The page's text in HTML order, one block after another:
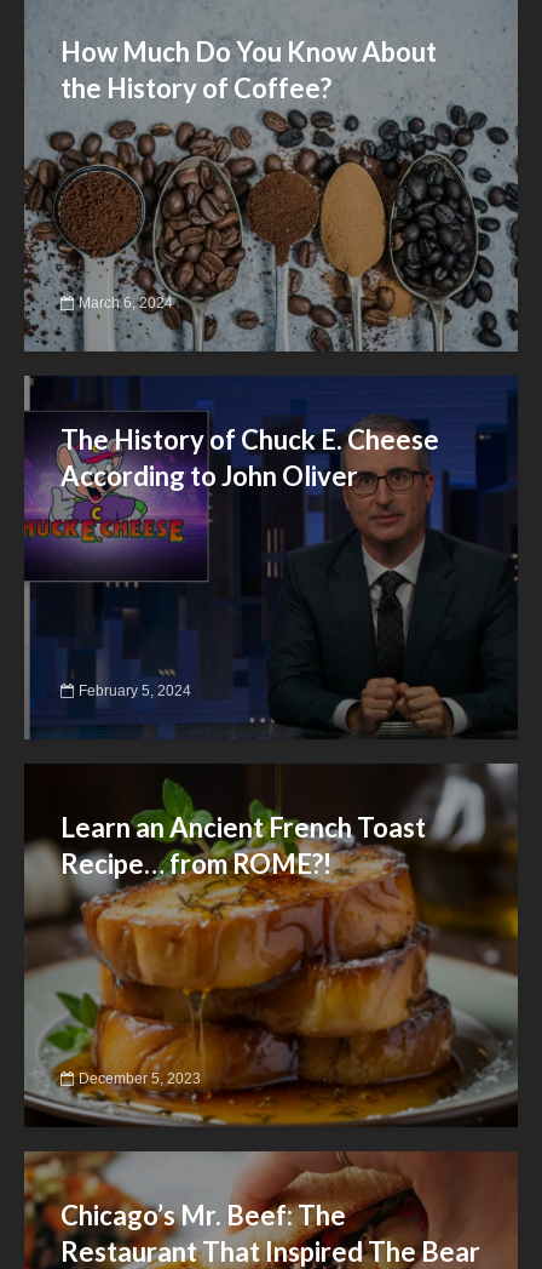
How Much Do You Know About
the History of Coffee?
March 6, 2024
The History of Chuck E. Cheese
According to John Oliver
February 5, 2024
Learn an Ancient French Toast
Recipe… from ROME?!
December 5, 2023
Chicago’s Mr. Beef: The
Restaurant That Inspired The Bear